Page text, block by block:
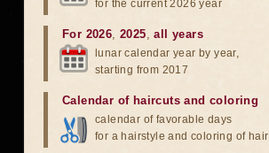
for the current 2026 year
For 2026,2025,all years
lunar calendar year by year,
starting from 2017
Calendar of haircuts and coloring
calendar of favorable days
for a hairstyle and coloring of hair